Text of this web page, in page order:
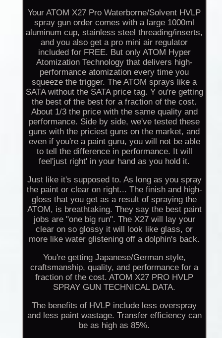
Your ATOM X27 Pro Waterborne/Solvent HVLP
spray gun order comes with a large 1000ml
aluminum cup, stainless steel threading/inserts,
and you also get a pro mini air regulator
included for FREE. But only ATOM Hyper
Atomization Technology that delivers high-
performance atomization every time you
squeeze the trigger. The ATOM sprays like a
SATA without the SATA price tag. Y ou're getting
the best of the best for a fraction of the cost.
About 1/3 the price with the same quality and
performance. Side by side, we've tested these
guns with the priciest guns on the market, and
even if you're a paint guru, you will not be able
to tell the difference in performance. It will
feel'just right' in your hand as you hold it.
Just like it's supposed to. As long as you spray
the paint or clear on right... The finish and high-
gloss that you get as a result of spraying the
ATOM, is breathtaking. They say the best paint
jobs are "one big run". The X27 will lay your
clear on so glossy it will look like glass, or
more like water glistening off a dolphin's back.
You're getting Japanese/German style,
craftsmanship, quality, and performance for a
fraction of the cost. ATOM X27 PRO HVLP
SPRAY GUN TECHNICAL DATA.
The benefits of HVLP include less overspray
and less paint wastage. Transfer efficiency can
be as high as 85%.